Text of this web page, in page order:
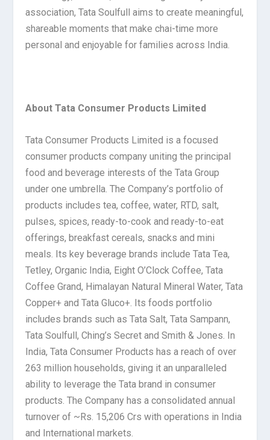
association, Tata Soulfull aims to create meaningful,
shareable moments that make chai-time more
personal and enjoyable for families across India.
About Tata Consumer Products Limited
Tata Consumer Products Limited is a focused
consumer products company uniting the principal
food and beverage interests of the Tata Group
under one umbrella. The Company’s portfolio of
products includes tea, coffee, water, RTD, salt,
pulses, spices, ready-to-cook and ready-to-eat
offerings, breakfast cereals, snacks and mini
meals. Its key beverage brands include Tata Tea,
Tetley, Organic India, Eight O’Clock Coffee, Tata
Coffee Grand, Himalayan Natural Mineral Water, Tata
Copper+ and Tata Gluco+. Its foods portfolio
includes brands such as Tata Salt, Tata Sampann,
Tata Soulfull, Ching’s Secret and Smith & Jones. In
India, Tata Consumer Products has a reach of over
263 million households, giving it an unparalleled
ability to leverage the Tata brand in consumer
products. The Company has a consolidated annual
turnover of ~Rs. 15,206 Crs with operations in India
and International markets.